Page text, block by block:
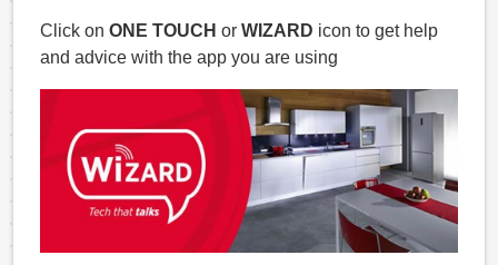
Click on ONE TOUCH or WIZARD icon to get help
and advice with the app you are using